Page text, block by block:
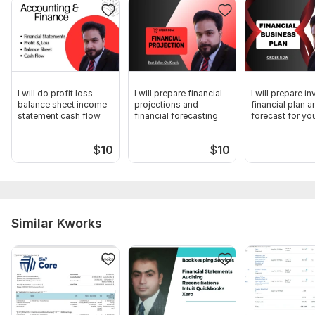
Muhammad Atif Butt
CPA-Pakistan
To get started, the seller needs:
I kindly request the provision of bank statements organized
are arranged sequentially according to each respective
month.
I will do profit loss
balance sheet income
statement cash flow
$10
I will prepare financial
projections and
financial forecasting
$10
I will prepare
financial plan
forecast for
Similar Kworks